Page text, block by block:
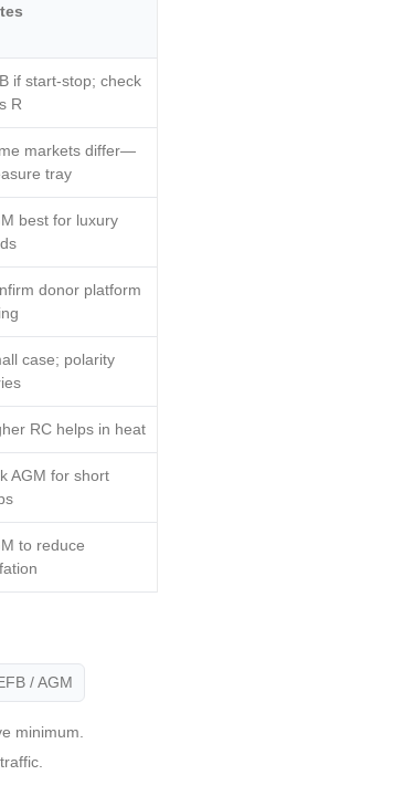
if start‑stop; check
R
markets differ—
tray
best for luxury
donor platform
case; polarity
RC helps in heat
AGM for short
to reduce
/ AGM
minimum.